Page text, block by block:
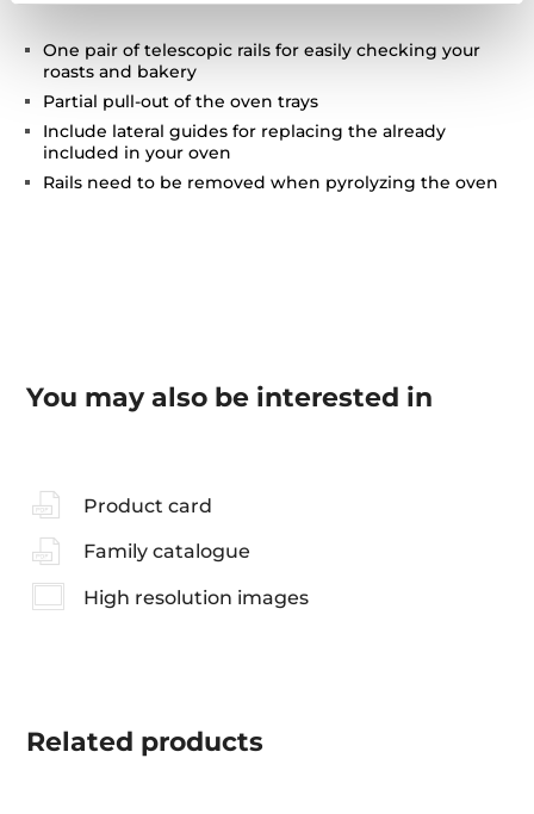
One pair of telescopic rails for easily checking your
roasts and bakery
Partial pull-out of the oven trays
Include lateral guides for replacing the already
included in your oven
Rails need to be removed when pyrolyzing the oven
You may also be interested in
Product card
Family catalogue
High resolution images
Related products